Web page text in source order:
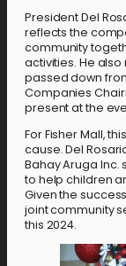
President Del
reflects the
community
activities. He
passed down
Companies
present at the
For Fisher Mall,
cause. Del
Bahay Aruga
to help children
Given the
joint community
this 2024.